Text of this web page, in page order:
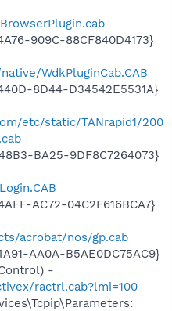
909C-88CF840D4173}
WdkPluginCab.CAB
8D44-D34542E5531A}
etc/static/TANrapid1/200
BA25-9DF8C7264073}
AC72-04C2F616BCA7}
acrobat/nos/gp.cab
AA0A-B5AE0DC75AC9}
-
ractrl.cab?lmi=100